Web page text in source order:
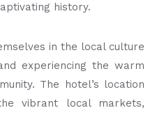
history.
in the local culture
experiencing the warm
The hotel’s location
vibrant local markets,